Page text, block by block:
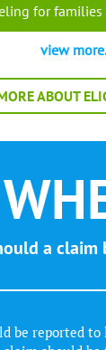
for
view
ABOUT
a claim
be reported